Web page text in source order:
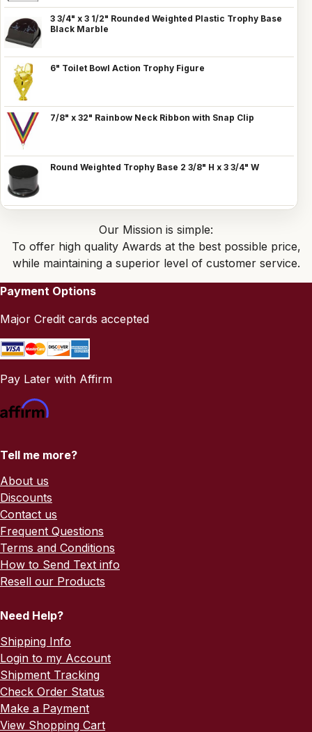
3 3/4" x 3 1/2" Rounded Weighted Plastic Trophy Base
Black Marble
6" Toilet Bowl Action Trophy Figure
7/8" x 32" Rainbow Neck Ribbon with Snap Clip
Round Weighted Trophy Base 2 3/8" H x 3 3/4" W
Our Mission is simple:
To offer high quality Awards at the best possible price,
while maintaining a superior level of customer service.
Payment Options
Major Credit cards accepted
Pay Later with Affirm
Tell me more?
About us
Discounts
Contact us
Frequent Questions
Terms and Conditions
How to Send Text info
Resell our Products
Need Help?
Shipping Info
Login to my Account
Shipment Tracking
Check Order Status
Make a Payment
View Shopping Cart